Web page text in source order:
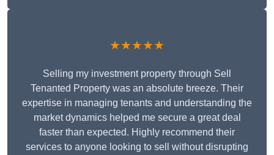
★★★★★
Selling my investment property through Sell
Tenanted Property was an absolute breeze. Their
expertise in managing tenants and understanding the
market dynamics helped me secure a great deal
faster than expected. Highly recommend their
services to anyone looking to sell without disrupting